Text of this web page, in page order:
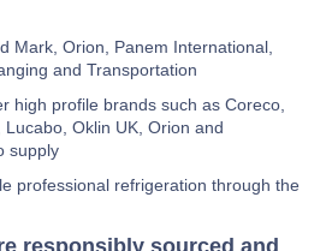
Mark, Orion, Panem International,
and Transportation
high profile brands such as Coreco,
Oklin UK, Orion and
supply
professional refrigeration through the
responsibly sourced and